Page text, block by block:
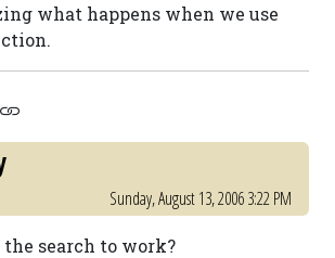
what happens when we use
Sunday, August 13, 2006 3:22 PM
search to work?